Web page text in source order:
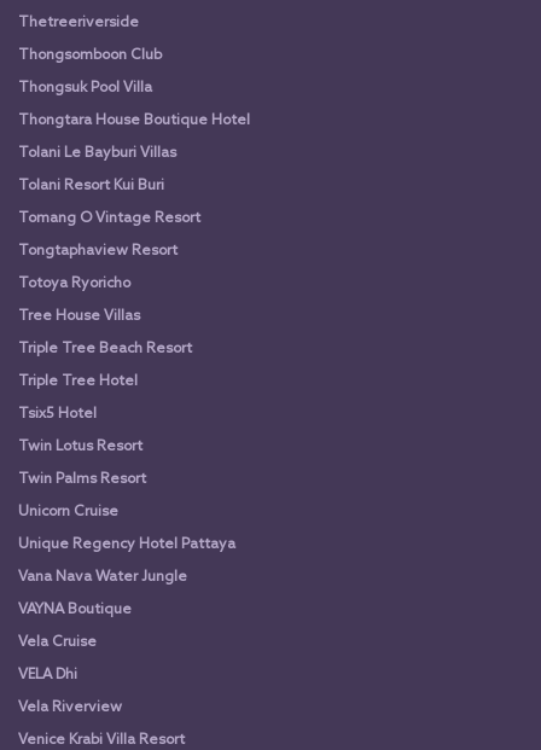
Thetreeriverside
Thongsomboon Club
Thongsuk Pool Villa
Thongtara House Boutique Hotel
Tolani Le Bayburi Villas
Tolani Resort Kui Buri
Tomang O Vintage Resort
Tongtaphaview Resort
Totoya Ryoricho
Tree House Villas
Triple Tree Beach Resort
Triple Tree Hotel
Tsix5 Hotel
Twin Lotus Resort
Twin Palms Resort
Unicorn Cruise
Unique Regency Hotel Pattaya
Vana Nava Water Jungle
VAYNA Boutique
Vela Cruise
VELA Dhi
Vela Riverview
Venice Krabi Villa Resort